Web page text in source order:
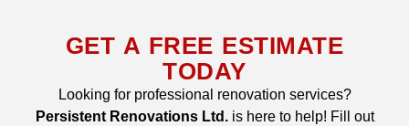
GET A FREE ESTIMATE
TODAY
Looking for professional renovation services?
Persistent Renovations Ltd.is here to help! Fill out